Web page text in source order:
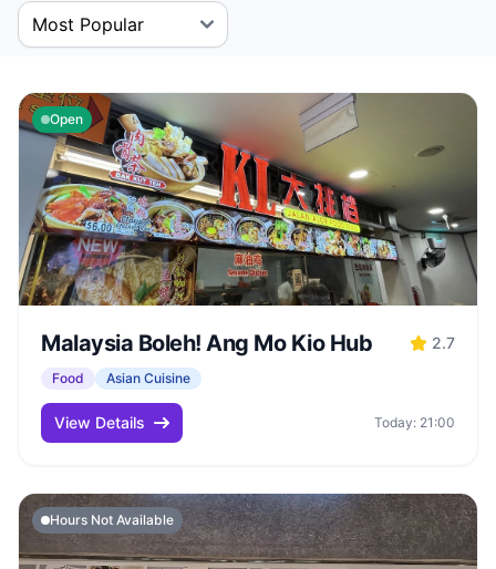
Open
Malaysia Boleh! Ang Mo Kio Hub 2.7
Food Asian Cuisine
View Details Today: 21:00
Hours Not Available